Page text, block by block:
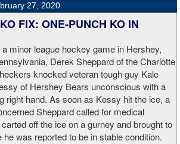
27, 2020
FIX: ONE-PUNCH KO IN
a minor league hockey game in Hershey,
Derek Sheppard of the Charlotte
knocked veteran tough guy Kale
of Hershey Bears unconscious with a
right hand. As soon as Kessy hit the ice, a
Sheppard called for medical
off the ice on a gurney and brought to
was reported to be in stable condition.